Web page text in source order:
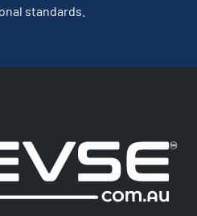
standards.